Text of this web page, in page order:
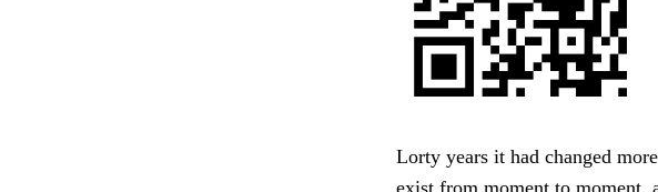
Lorty years it had changed